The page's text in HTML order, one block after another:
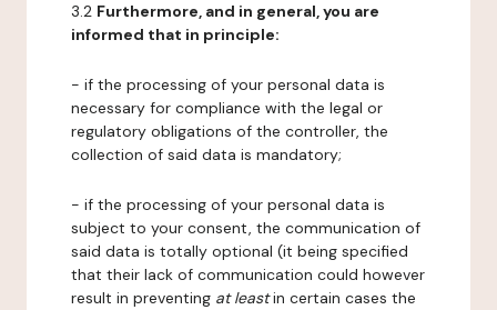
3.2 Furthermore, and in general, you are
informed that in principle:
- if the processing of your personal data is
necessary for compliance with the legal or
regulatory obligations of the controller, the
collection of said data is mandatory;
- if the processing of your personal data is
subject to your consent, the communication of
said data is totally optional (it being specified
that their lack of communication could however
result in preventing at leastin certain cases the